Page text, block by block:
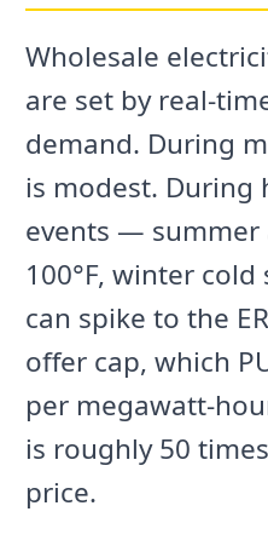
Wholesale
are set by real-
demand. During
is modest. During
events — summer
100°F, winter
can spike to the
offer cap, which
per megawatt-
is roughly 50
price.